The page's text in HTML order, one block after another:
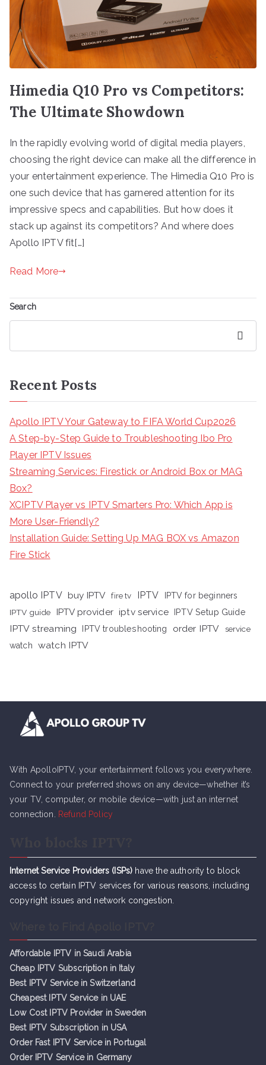
Himedia Q10 Pro vs Competitors:
The Ultimate Showdown
In the rapidly evolving world of digital media players,
choosing the right device can make all the difference in
your entertainment experience. The Himedia Q10 Pro is
one such device that has garnered attention for its
impressive specs and capabilities. But how does it
stack up against its competitors? And where does
Apollo IPTV fit[…]
Read More
Search
Recent Posts
Apollo IPTV Your Gateway to FIFA World Cup2026
A Step-by-Step Guide to Troubleshooting Ibo Pro
Player IPTV Issues
Streaming Services: Firestick or Android Box or MAG
Box?
XCIPTV Player vs IPTV Smarters Pro: Which App is
More User-Friendly?
Installation Guide: Setting Up MAG BOX vs Amazon
Fire Stick
apollo IPTV buy IPTV fire tv IPTV
IPTV for beginners
IPTV guide
IPTV provider iptv service IPTV Setup Guide
IPTV streaming IPTV troubleshooting order IPTV
service
watch
watch IPTV
With ApolloIPTV, your entertainment follows you everywhere.
Connect to your preferred shows on any device—whether it’s
your TV, computer, or mobile device—with just an internet
connection.
Refund Policy
Internet Service Providers (ISPs) have the authority to block
access to certain IPTV services for various reasons, including
copyright issues and network congestion.
Affordable IPTV in Saudi Arabia
Cheap IPTV Subscription in Italy
Best IPTV Service in Switzerland
Cheapest IPTV Service in UAE
Low Cost IPTV Provider in Sweden
Best IPTV Subscription in USA
Order Fast IPTV Service in Portugal
Order IPTV Service in Germany